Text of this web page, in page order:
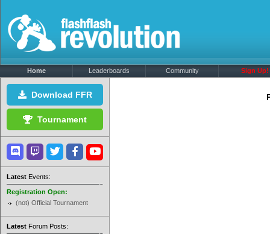
Home Leaderboards Community Sign Up!
Download FFR
Tournament
Latest Events:
Registration Open:
(not) Official Tournament
Latest Forum Posts: